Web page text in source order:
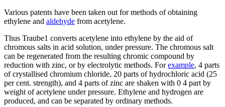
Various patents have been taken out for methods of obtaining
ethylene and aldehyde from acetylene.
Thus Traube1 converts acetylene into ethylene by the aid of
chromous salts in acid solution, under pressure. The chromous salt
can be regenerated from the resulting chromic compound by
reduction with zinc, or by electrolytic methods. Forexample, 4 parts
of crystallised chromium chloride, 20 parts of hydrochloric acid (25
per cent. strength), and 4 parts of zinc are shaken with 0 4 part by
weight of acetylene under pressure. Ethylene and hydrogen are
produced, and can be separated by ordinary methods.